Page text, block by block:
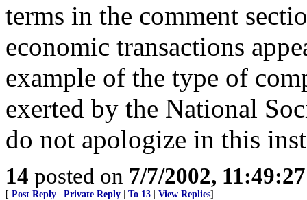
terms in the comment
economic transactions
example of the type of
exerted by the National
do not apologize in this
14 posted on 7/7/2002,
[ Post Reply Private Reply To 13 View Replies]